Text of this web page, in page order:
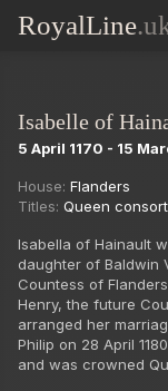
RoyalLine
Isabelle of
5 April 1170 - 15
House: Flanders
Titles: Queen
Isabella of Hainault
daughter of Baldwin
Countess of
Henry, the future
arranged her
Philip on 28 April
and was crowned